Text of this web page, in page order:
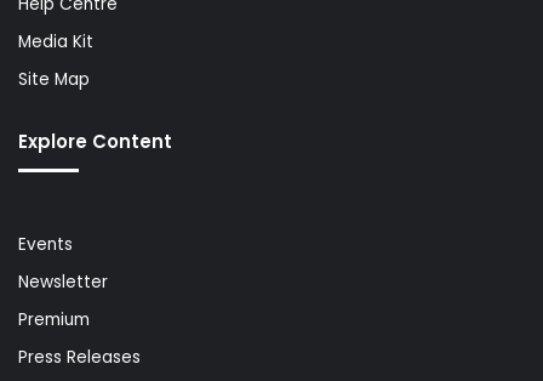
Media Kit
Site Map
Explore Content
Events
Newsletter
Premium
Press Releases